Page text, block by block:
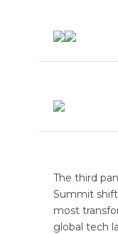
The third
Summit
most
global tech